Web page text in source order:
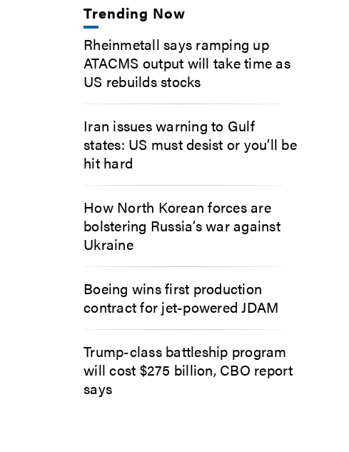
Trending Now
Rheinmetall says ramping up
ATACMS output will take time as
US rebuilds stocks
Iran issues warning to Gulf
states: US must desist or you’ll be
hit hard
How North Korean forces are
bolstering Russia’s war against
Ukraine
Boeing wins first production
contract for jet-powered JDAM
Trump-class battleship program
will cost $275 billion, CBO report
says